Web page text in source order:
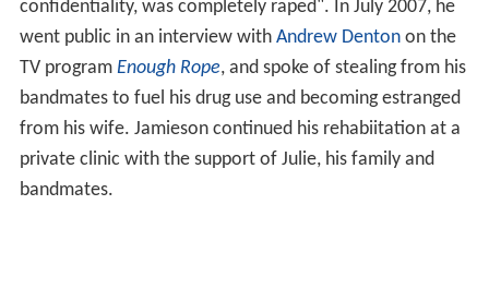
confidentiality, was completely raped". In July 2007, he
went public in an interview with Andrew Dentonon the
TV program Enough Rope, and spoke of stealing from his
bandmates to fuel his drug use and becoming estranged
from his wife. Jamieson continued his rehabiitation at a
private clinic with the support of Julie, his family and
bandmates.